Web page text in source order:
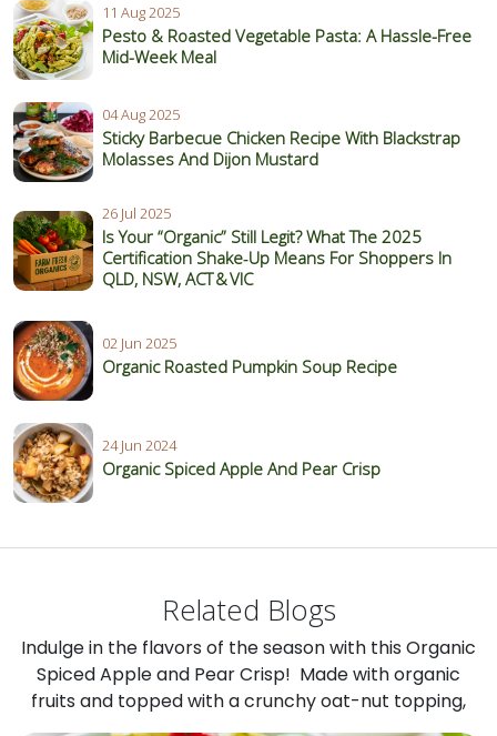
11 Aug 2025
Pesto & Roasted Vegetable Pasta: A Hassle-Free
Mid-Week Meal
04 Aug 2025
Sticky Barbecue Chicken Recipe With Blackstrap
Molasses And Dijon Mustard
26 Jul 2025
Is Your “Organic” Still Legit? What The 2025
Certification Shake‑Up Means For Shoppers In
QLD, NSW, ACT & VIC
02 Jun 2025
Organic Roasted Pumpkin Soup Recipe
24 Jun 2024
Organic Spiced Apple And Pear Crisp
Related Blogs
Indulge in the flavors of the season with this Organic
Spiced Apple and Pear Crisp! Made with organic
fruits and topped with a crunchy oat-nut topping,